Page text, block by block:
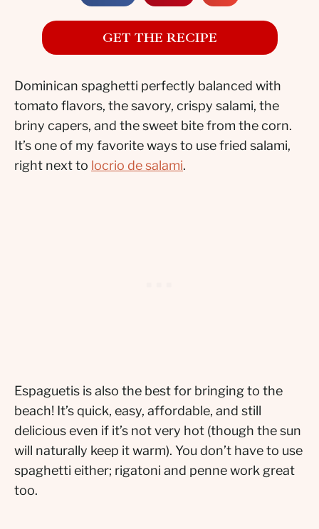
GET THE RECIPE
Dominican spaghetti perfectly balanced with
tomato flavors, the savory, crispy salami, the
briny capers, and the sweet bite from the corn.
It’s one of my favorite ways to use fried salami,
right next to locrio de salami.
Espaguetis is also the best for bringing to the
beach! It’s quick, easy, affordable, and still
delicious even if it’s not very hot (though the sun
will naturally keep it warm). You don’t have to use
spaghetti either; rigatoni and penne work great
too.